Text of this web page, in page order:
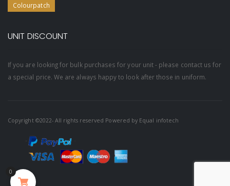
Colourpatch
UNIT DISCOUNT
If you are looking for bulk purchases for your unit - please contact us for
a special price. We are always happy to look after those in uniform.
Copyright ©2022- All rights reserved Powered by Equal infotech
0